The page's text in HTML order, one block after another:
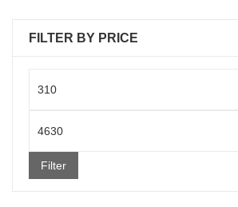
FILTER BY PRICE
price
Filter